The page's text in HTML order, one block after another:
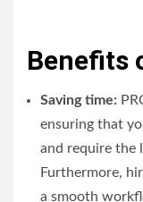
Benefits
Saving time:
ensuring that
and require the
Furthermore,
a smooth